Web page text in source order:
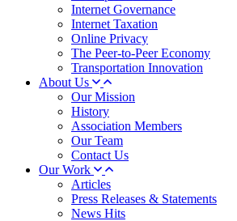
Internet Governance
Internet Taxation
Online Privacy
The Peer-to-Peer Economy
Transportation Innovation
About Us
Our Mission
History
Association Members
Our Team
Contact Us
Our Work
Articles
Press Releases & Statements
News Hits